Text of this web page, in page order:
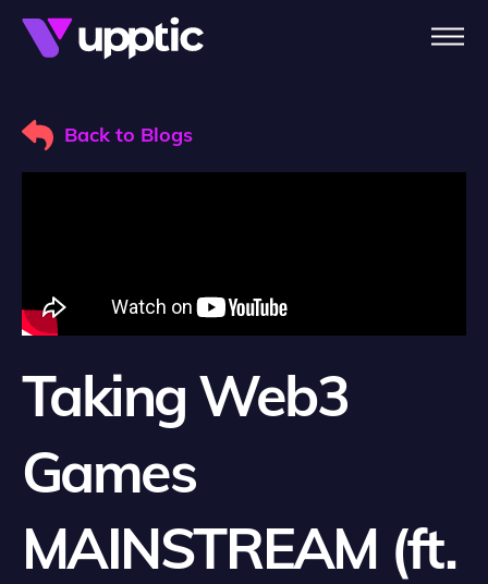
Skip to main content
Back to Blogs
Taking Web3
Games
MAINSTREAM (ft.